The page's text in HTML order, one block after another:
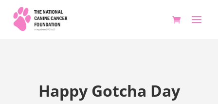
Happy Gotcha Day